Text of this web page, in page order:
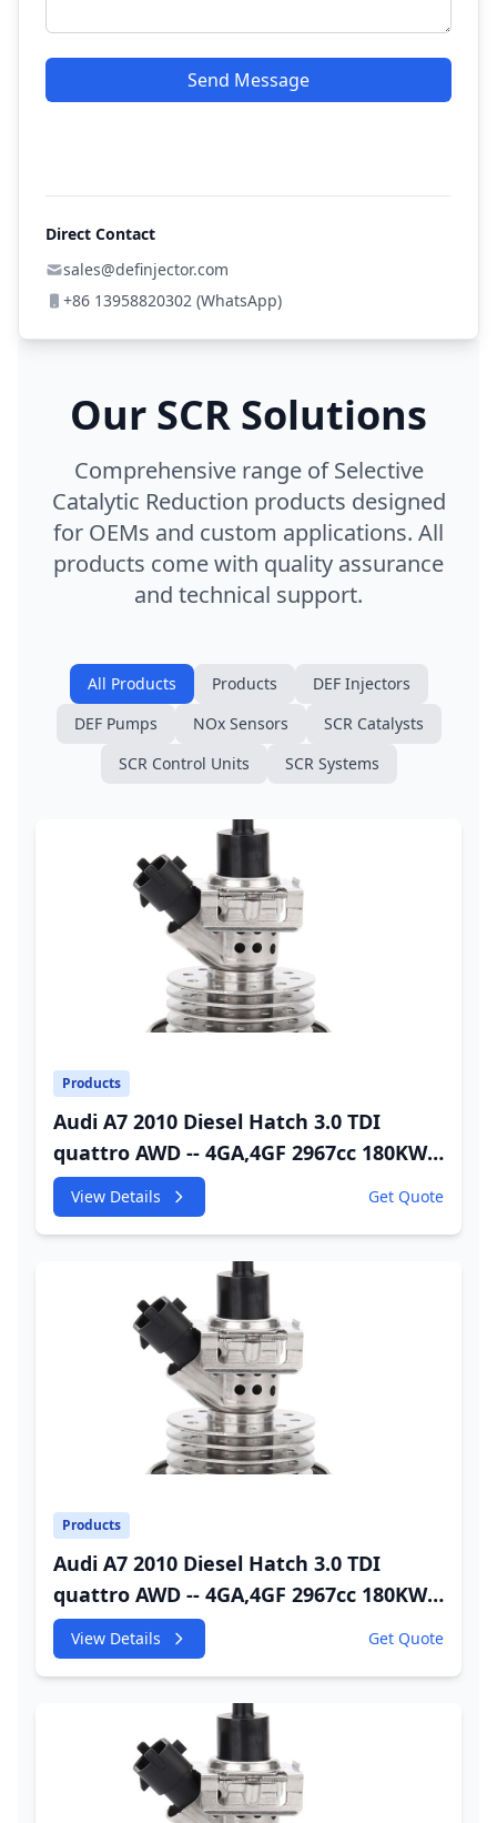
Send Message
Direct Contact
sales@definjector.com
+86 13958820302 (WhatsApp)
Our SCR Solutions
Comprehensive range of Selective
Catalytic Reduction products designed
for OEMs and custom applications. All
products come with quality assurance
and technical support.
All Products Products
DEF Injectors
DEF Pumps
NOx Sensors
SCR Catalysts
SCR Control Units
SCR Systems
Products
Audi A7 2010 Diesel Hatch 3.0 TDI
quattro AWD -- 4GA,4GF 2967cc 180KW
245HP CDUC;CDUD;CKVB;CKVC Adbiue
Injector
View Details Get Quote
Products
Audi A7 2010 Diesel Hatch 3.0 TDI
quattro AWD -- 4GA,4GF 2967cc 180KW
245HP CDUC;CDUD;CKVB;CKVC DEF
Injector
View Details Get Quote